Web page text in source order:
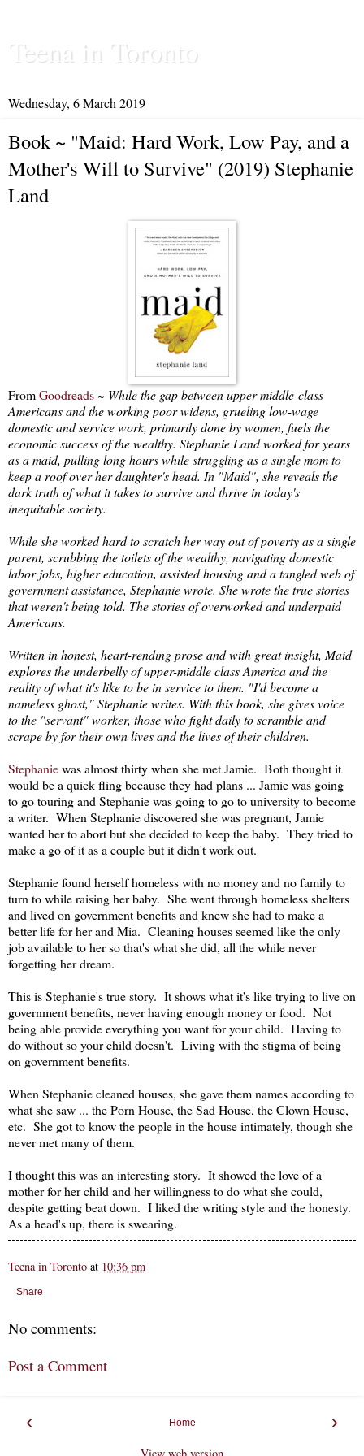
Teena in Toronto
Wednesday, 6 March 2019
Book ~ "Maid: Hard Work, Low Pay, and a
Mother's Will to Survive" (2019) Stephanie
Land
FromGoodreads~ While the gap between upper middle-class
Americans and the working poor widens, grueling low-wage
domestic and service work, primarily done by women, fuels the
economic success of the wealthy. Stephanie Land worked for years
as a maid, pulling long hours while struggling as a single mom to
keep a roof over her daughter's head. In "Maid", she reveals the
dark truth of what it takes to survive and thrive in today's
inequitable society.
While she worked hard to scratch her way out of poverty as a single
parent, scrubbing the toilets of the wealthy, navigating domestic
labor jobs, higher education, assisted housing and a tangled web of
government assistance, Stephanie wrote. She wrote the true stories
that weren't being told. The stories of overworked and underpaid
Americans.
Written in honest, heart-rending prose and with great insight, Maid
explores the underbelly of upper-middle class America and the
reality of what it's like to be in service to them. "I'd become a
nameless ghost," Stephanie writes. With this book, she gives voice
to the "servant" worker, those who fight daily to scramble and
scrape by for their own lives and the lives of their children.
Stephaniewas almost thirty when she met Jamie. Both thought it
would be a quick fling because they had plans ... Jamie was going
to go touring and Stephanie was going to go to university to become
a writer. When Stephanie discovered she was pregnant, Jamie
wanted her to abort but she decided to keep the baby. They tried to
make a go of it as a couple but it didn't work out.
Stephanie found herself homeless with no money and no family to
turn to while raising her baby. She went through homeless shelters
and lived on government benefits and knew she had to make a
better life for her and Mia. Cleaning houses seemed like the only
job available to her so that's what she did, all the while never
forgetting her dream.
This is Stephanie's true story. It shows what it's like trying to live on
government benefits, never having enough money or food. Not
being able provide everything you want for your child. Having to
do without so your child doesn't. Living with the stigma of being
on government benefits.
When Stephanie cleaned houses, she gave them names according to
what she saw ... the Porn House, the Sad House, the Clown House,
etc. She got to know the people in the house intimately, though she
never met many of them.
I thought this was an interesting story. It showed the love of a
mother for her child and her willingness to do what she could,
despite getting beat down. I liked the writing style and the honesty.
As a head's up, there is swearing.
Teena in Toronto at 10:36 pm
Share
No comments:
Post a Comment
‹ ›
Home
View web version